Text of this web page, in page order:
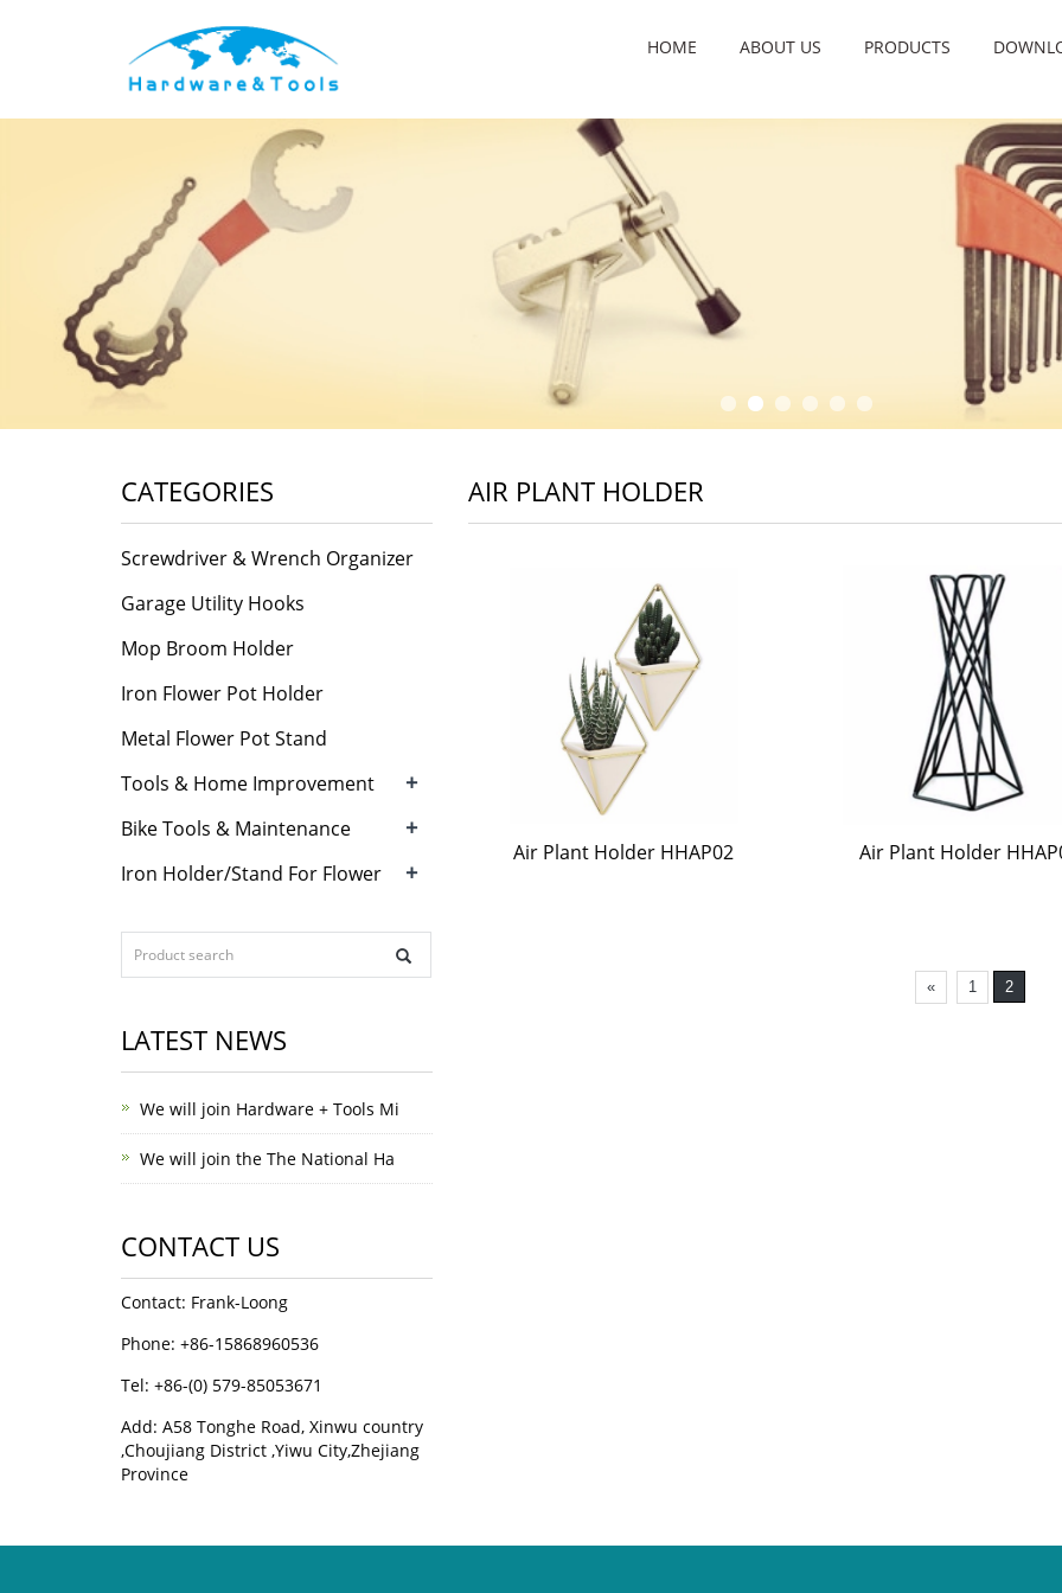
HOME ABOUT US PRODUCTS
AIR PLANT HOLDER
Air Plant Holder HHAP02 Air Plant Holder
« 1 2
CATEGORIES
Screwdriver & Wrench Organizer
Garage Utility Hooks
Mop Broom Holder
Iron Flower Pot Holder
Metal Flower Pot Stand
Tools & Home Improvement
+
Bike Tools & Maintenance +
Iron Holder/Stand For Flower +
LATEST NEWS
We will join Hardware + Tools Mi
We will join the The National Ha
CONTACT US
Contact: Frank-Loong
Phone: +86-15868960536
Tel: +86-(0) 579-85053671
Add: A58 Tonghe Road, Xinwu country
,Choujiang District ,Yiwu City,Zhejiang
Province